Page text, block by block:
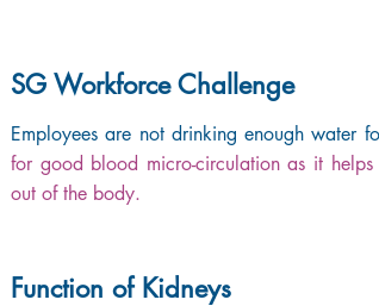
SG Workforce Challenge
Employees are not drinking enough water
for good blood micro-circulation as it
out of the body.
Function of Kidneys